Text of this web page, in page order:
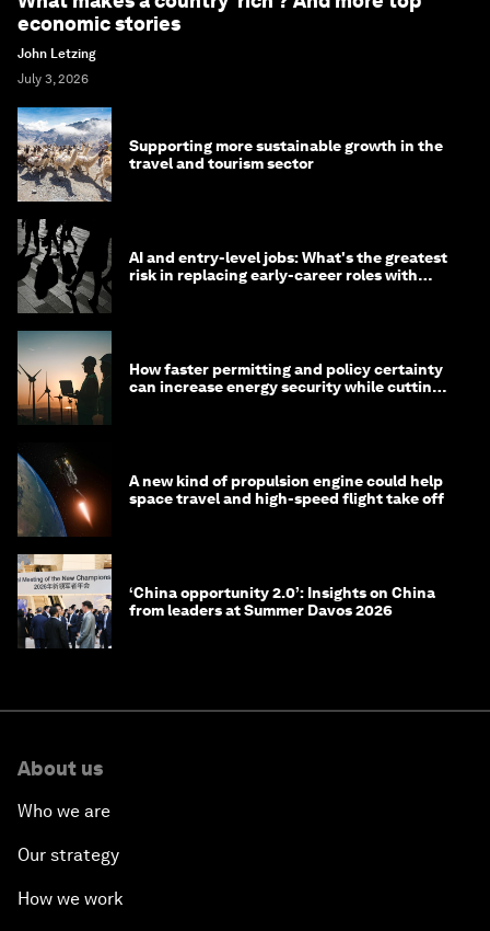
economic stories
John Letzing
July 3, 2026
Supporting more sustainable growth in the
travel and tourism sector
AI and entry-level jobs: What's the greatest
risk in replacing early-career roles with
How faster permitting and policy certainty
can increase energy security while cutting
A new kind of propulsion engine could help
space travel and high-speed flight take off
‘China opportunity 2.0’: Insights on China
from leaders at Summer Davos 2026
About us
Who we are
Our strategy
How we work